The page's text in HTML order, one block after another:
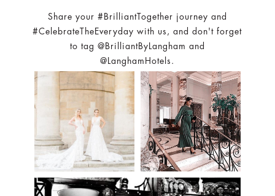
Share your #BrilliantTogether journey and
#CelebrateTheEveryday with us, and don't forget
to tag @BrilliantByLangham and
@LanghamHotels.